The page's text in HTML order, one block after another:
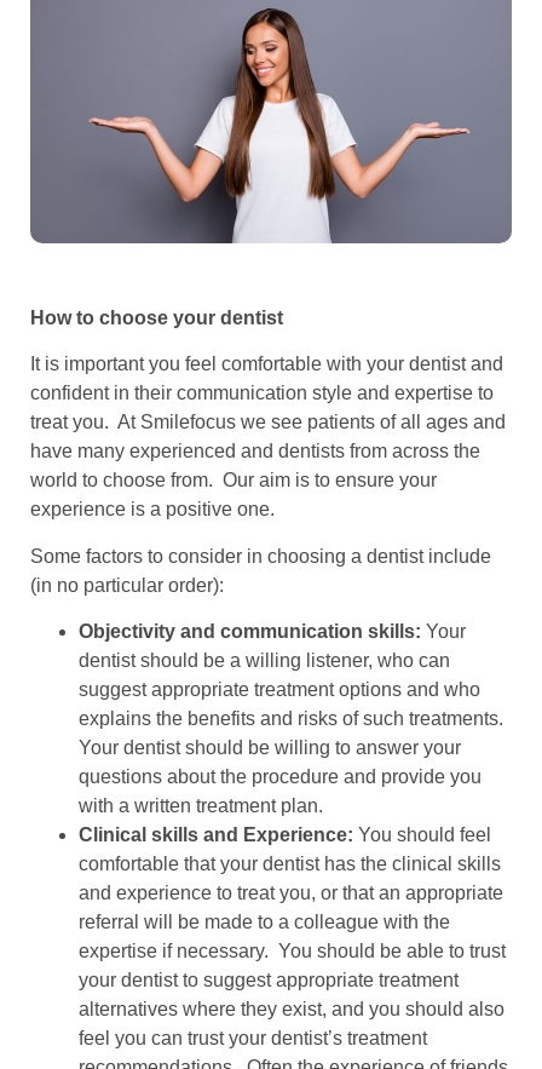
How to choose your dentist
It is important you feel comfortable with your dentist and
confident in their communication style and expertise to
treat you. At Smilefocus we see patients of all ages and
have many experienced and dentists from across the
world to choose from. Our aim is to ensure your
experience is a positive one.
Some factors to consider in choosing a dentist include
(in no particular order):
Objectivity and communication skills: Your
dentist should be a willing listener, who can
suggest appropriate treatment options and who
explains the benefits and risks of such treatments.
Your dentist should be willing to answer your
questions about the procedure and provide you
with a written treatment plan.
Clinical skills and Experience: You should feel
comfortable that your dentist has the clinical skills
and experience to treat you, or that an appropriate
referral will be made to a colleague with the
expertise if necessary. You should be able to trust
your dentist to suggest appropriate treatment
alternatives where they exist, and you should also
feel you can trust your dentist’s treatment